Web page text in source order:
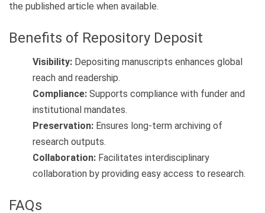
the published article when available.
Benefits of Repository Deposit
Visibility: Depositing manuscripts enhances global
reach and readership.
Compliance: Supports compliance with funder and
institutional mandates.
Preservation: Ensures long-term archiving of
research outputs.
Collaboration: Facilitates interdisciplinary
collaboration by providing easy access to research.
FAQs